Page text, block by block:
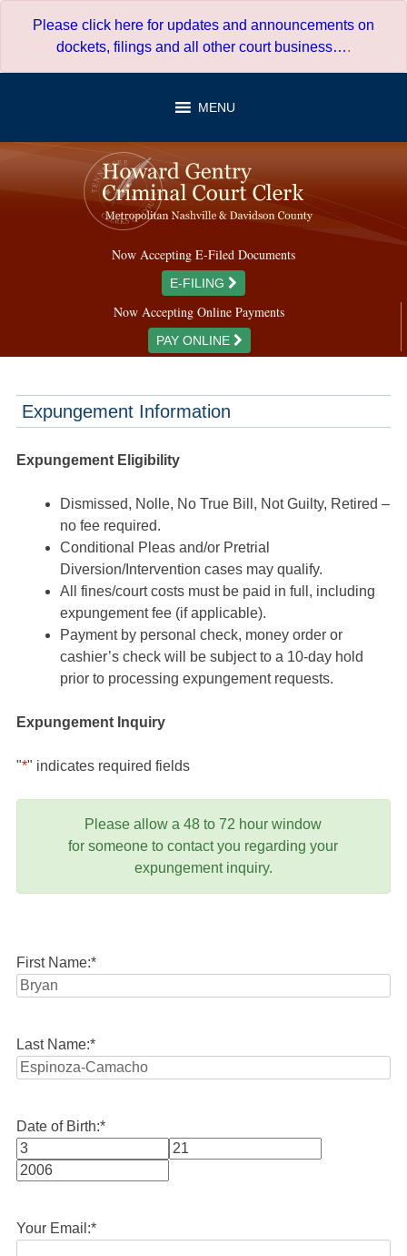
Please click here for updates and announcements on
dockets, filings and all other court business….
MENU
Now Accepting E-Filed Documents
E-FILING
Now Accepting Online Payments
PAY ONLINE
Expungement Information
Expungement Eligibility
Dismissed, Nolle, No True Bill, Not Guilty, Retired –
no fee required.
Conditional Pleas and/or Pretrial
Diversion/Intervention cases may qualify.
All fines/court costs must be paid in full, including
expungement fee (if applicable).
Payment by personal check, money order or
cashier’s check will be subject to a 10-day hold
prior to processing expungement requests.
Expungement Inquiry
"*" indicates required fields
Please allow a 48 to 72 hour window
for someone to contact you regarding your
expungement inquiry.
First Name:*
Last Name:*
Date of Birth:*
Month
Your Email:*